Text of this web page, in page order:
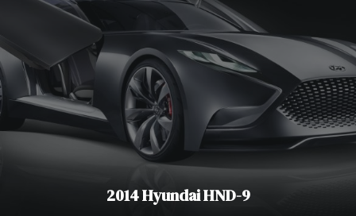
2014 Hyundai HND-9